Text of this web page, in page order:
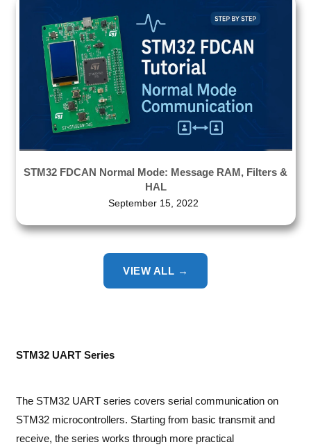
STM32 FDCAN Normal Mode: Message RAM, Filters &
HAL
September 15, 2022
VIEW ALL →
STM32 UART Series
The STM32 UART series covers serial communication on
STM32 microcontrollers. Starting from basic transmit and
receive, the series works through more practical